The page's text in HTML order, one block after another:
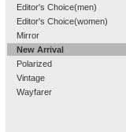
Editor's Choice(men)
Editor's Choice(women)
Mirror
New Arrival
Polarized
Vintage
Wayfarer